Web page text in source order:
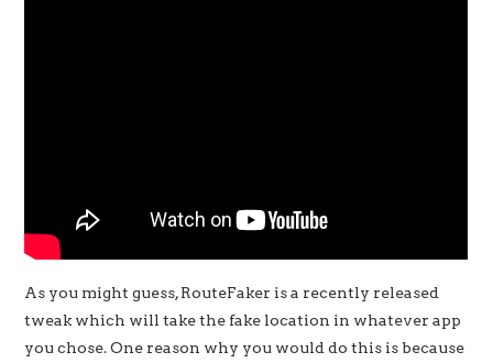
As you might guess, RouteFaker is a recently released
tweak which will take the fake location in whatever app
you chose. One reason why you would do this is because